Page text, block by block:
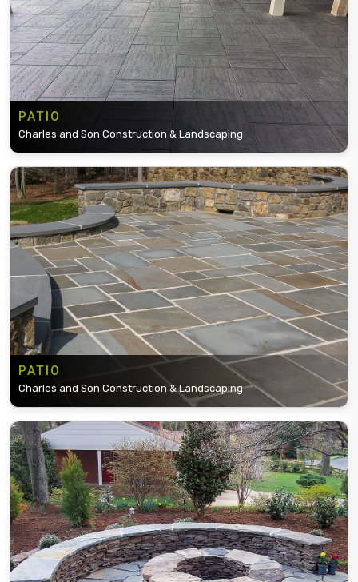
PATIO
Charles and Son Construction & Landscaping
PATIO
Charles and Son Construction & Landscaping